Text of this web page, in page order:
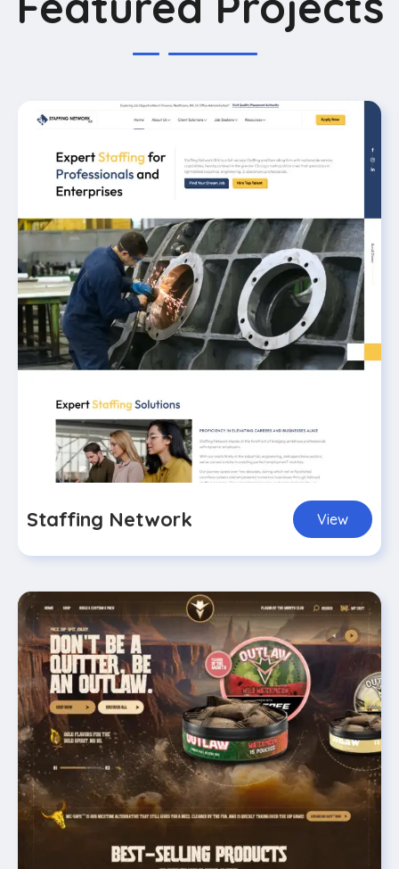
Staffing Network View